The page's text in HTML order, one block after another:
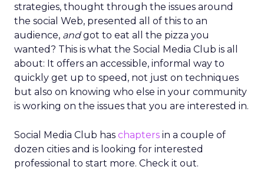
strategies, thought through the issues around
the social Web, presented all of this to an
audience, andgot to eat all the pizza you
wanted? This is what the Social Media Club is all
about: It offers an accessible, informal way to
quickly get up to speed, not just on techniques
but also on knowing who else in your community
is working on the issues that you are interested in.
Social Media Club has chapters in a couple of
dozen cities and is looking for interested
professional to start more. Check it out.